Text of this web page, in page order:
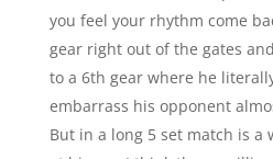
you feel your rhythm come
gear right out of the gates
to a 6th gear where he
embarrass his opponent
But in a long 5 set match is a